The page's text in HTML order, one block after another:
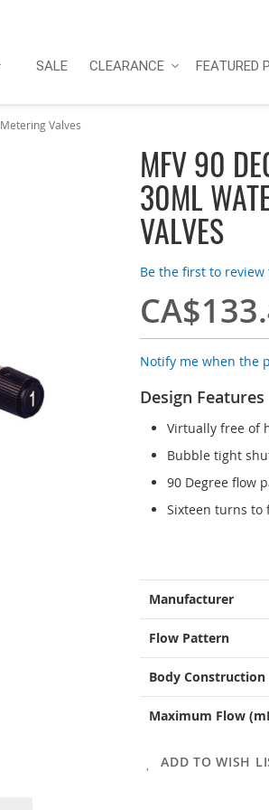
SALE CLEARANCE FEATURED
Valves
MFV 90
30ML
VALVES
Be the first to
Notify me when the
Design Features
Virtually free of
Bubble tight
90 Degree flow
Sixteen turns to
Information
Manufacturer
Flow Pattern
Body Construction
Maximum Flow
ADD TO WISH